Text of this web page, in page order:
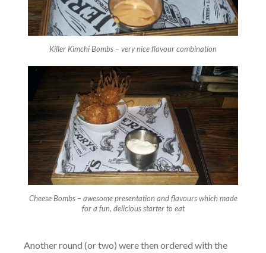
Killer Kimchi Bombs – very nice flavour combination
Cheese Bombs – awesome presentation and flavours which made
for a fun, delicious starter to eat
Another round (or two) were then ordered with the